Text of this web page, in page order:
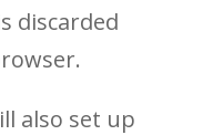
discarded
also set up